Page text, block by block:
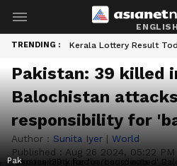
ENGLISH
TRENDING : Kerala Lottery Result
Pakistan: 39 killed
Balochistan
responsibility for
Author : Sunita Iyer | World
Published : Aug 26 2024, 05:22 PM
Pak